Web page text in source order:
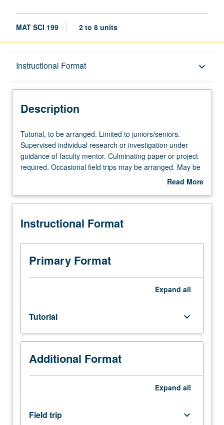
MAT SCI 199 2 to 8 units
Instructional Format keyboard_arrow_down
Description
Description
Tutorial,
to
be
arranged.
juniors/seniors.
individual
or
investigation
under
guidance
Culminating
paper
or
project
required.
Occasional
Tutorial, to be arranged. Limited to juniors/seniors.
Supervised individual research or investigation under
guidance of faculty mentor. Culminating paper or project
required. Occasional field trips may be arranged. May be
repeated for credit with school approval. Individual
of Academic and Student Affairs. Letter grading.
Read More
Description
Instructional Format
Primary Format
Expand all
Tutorial keyboard_arrow_down
Additional Format
Expand all
Field trip keyboard_arrow_down